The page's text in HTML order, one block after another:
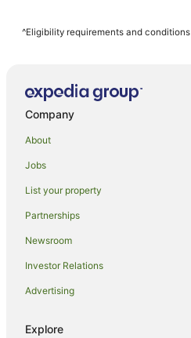
Caravan Parks in Koorainghat
Koorainghat Hotels
Accor Hotels in Taree South
Hotels with Pool in Taree South
Caravan Parks in Old Bar
Cottages in Old Bar
^Eligibility requirements and conditions
Company
About
Jobs
List your property
Partnerships
Newsroom
Investor Relations
Advertising
Explore